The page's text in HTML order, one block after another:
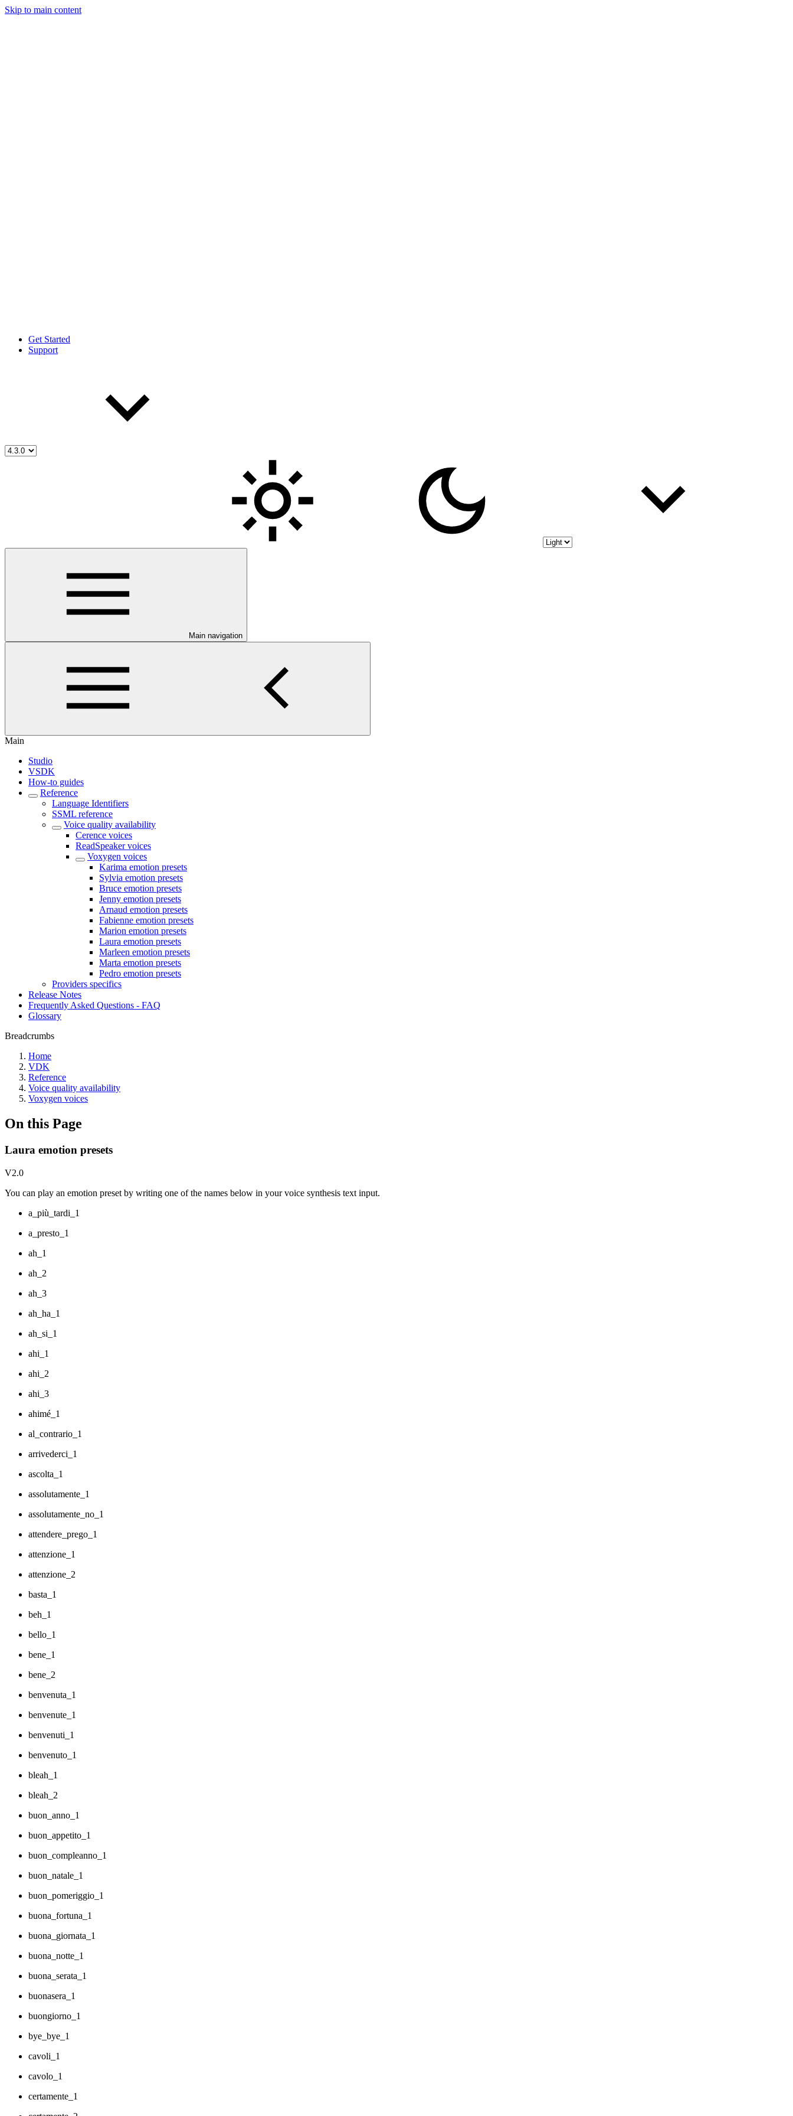
Skip to main content
Get Started
Support
Main navigation
Main
Studio
VSDK
How-to guides
Reference
Language Identifiers
SSML reference
Voice quality availability
Cerence voices
ReadSpeaker voices
Voxygen voices
Karima emotion presets
Sylvia emotion presets
Bruce emotion presets
Jenny emotion presets
Arnaud emotion presets
Fabienne emotion presets
Marion emotion presets
Laura emotion presets
Marleen emotion presets
Marta emotion presets
Pedro emotion presets
Providers specifics
Release Notes
Frequently Asked Questions - FAQ
Glossary
Breadcrumbs
Home
VDK
Reference
Voice quality availability
Voxygen voices
On this Page
Laura emotion presets
V2.0
You can play an emotion preset by writing one of the names below in your voice synthesis text input.
a_più_tardi_1
a_presto_1
ah_1
ah_2
ah_3
ah_ha_1
ah_si_1
ahi_1
ahi_2
ahi_3
ahimé_1
al_contrario_1
arrivederci_1
ascolta_1
assolutamente_1
assolutamente_no_1
attendere_prego_1
attenzione_1
attenzione_2
basta_1
beh_1
bello_1
bene_1
bene_2
benvenuta_1
benvenute_1
benvenuti_1
benvenuto_1
bleah_1
bleah_2
buon_anno_1
buon_appetito_1
buon_compleanno_1
buon_natale_1
buon_pomeriggio_1
buona_fortuna_1
buona_giornata_1
buona_notte_1
buona_serata_1
buonasera_1
buongiorno_1
bye_bye_1
cavoli_1
cavolo_1
certamente_1